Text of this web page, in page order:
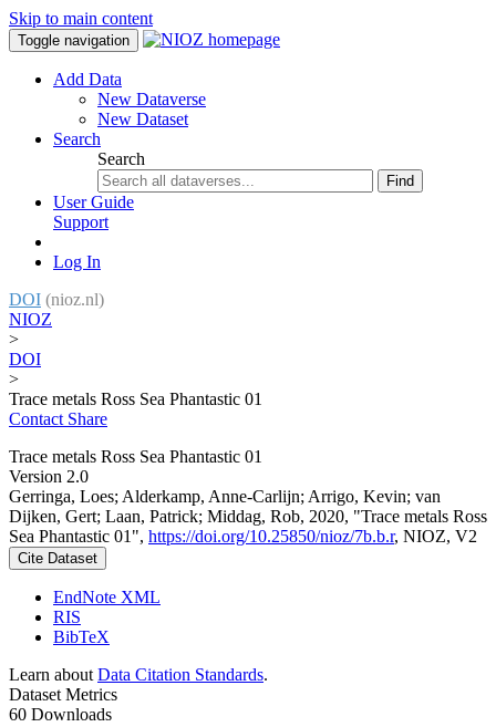
Skip to main content
Toggle navigation
Add Data
New Dataverse
New Dataset
Search
Search
Find
User Guide
Support
Log In
DOI (nioz.nl)
NIOZ
>
DOI
>
Trace metals Ross Sea Phantastic 01
Contact Share
Trace metals Ross Sea Phantastic 01
Version 2.0
Gerringa, Loes; Alderkamp, Anne-Carlijn; Arrigo, Kevin; van
Dijken, Gert; Laan, Patrick; Middag, Rob, 2020, "Trace metals Ross
Sea Phantastic 01", https://doi.org/10.25850/nioz/7b.b.r, NIOZ, V2
Cite Dataset
EndNote XML
RIS
BibTeX
Learn about Data Citation Standards.
Dataset Metrics
60 Downloads